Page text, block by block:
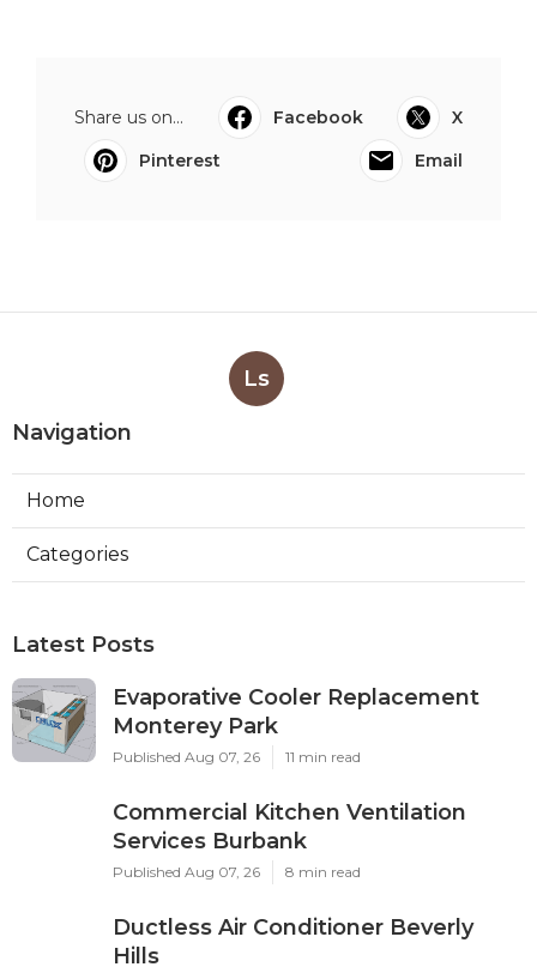
Share us on... Facebook
X
Pinterest
Email
Ls
Navigation
Home
Categories
Latest Posts
Evaporative Cooler Replacement
Monterey Park
Published Aug 07, 26 11 min read
Commercial Kitchen Ventilation
Services Burbank
Published Aug 07, 26 8 min read
Ductless Air Conditioner Beverly
Hills